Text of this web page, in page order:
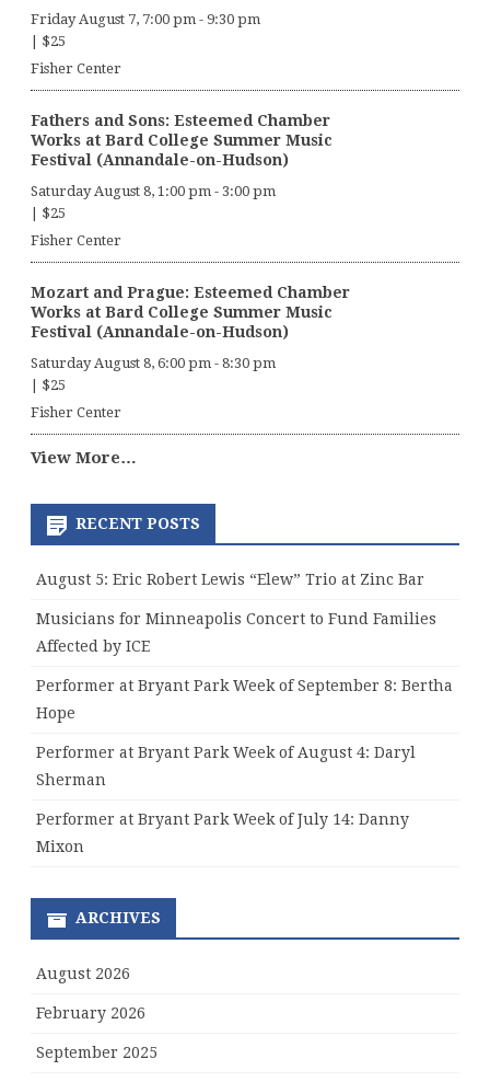
Friday August 7, 7:00 pm - 9:30 pm
$25
Fisher Center
Fathers and Sons: Esteemed Chamber
Works at Bard College Summer Music
Festival (Annandale-on-Hudson)
Saturday August 8, 1:00 pm - 3:00 pm
$25
Fisher Center
Mozart and Prague: Esteemed Chamber
Works at Bard College Summer Music
Festival (Annandale-on-Hudson)
Saturday August 8, 6:00 pm - 8:30 pm
$25
Fisher Center
View More…
RECENT POSTS
August 5: Eric Robert Lewis “Elew” Trio at Zinc Bar
Musicians for Minneapolis Concert to Fund Families
Affected by ICE
Performer at Bryant Park Week of September 8: Bertha
Hope
Performer at Bryant Park Week of August 4: Daryl
Sherman
Performer at Bryant Park Week of July 14: Danny
Mixon
ARCHIVES
August 2026
February 2026
September 2025